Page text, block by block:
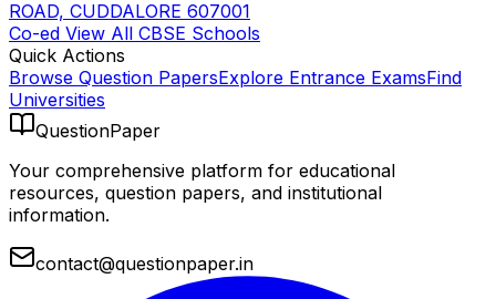
ROAD, CUDDALORE 607001
Co-ed View All CBSE Schools
Quick Actions
Browse Question PapersExplore Entrance ExamsFind
Universities
QuestionPaper
Your comprehensive platform for educational
resources, question papers, and institutional
information.
contact@questionpaper.in